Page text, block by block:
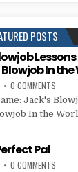
POSTS
Blowjob In
0 COMMENTS
Jack's
In the
Pal
0 COMMENTS